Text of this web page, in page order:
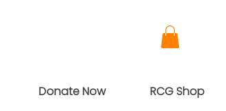
Donate Now RCG Shop